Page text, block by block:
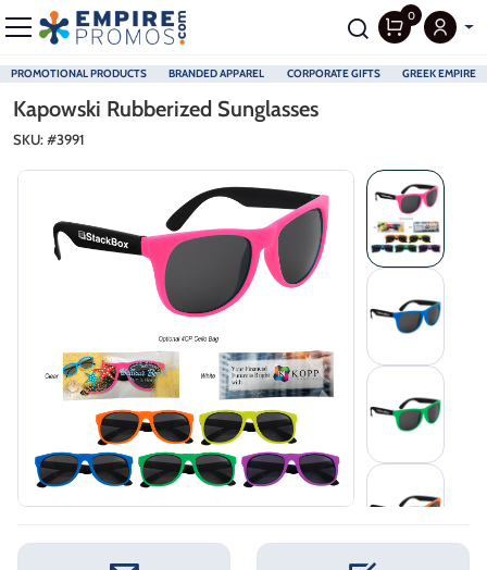
PROMOTIONAL PRODUCTS BRANDED APPAREL CORPORATE GIFTS GREEK EMPIRE
0
Kapowski Rubberized Sunglasses
SKU: #3991